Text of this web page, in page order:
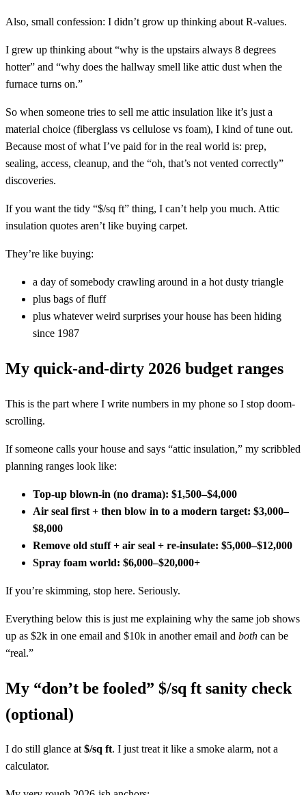
Also, small confession: I didn’t grow up thinking about R-values.
I grew up thinking about “why is the upstairs always 8 degrees
hotter” and “why does the hallway smell like attic dust when the
furnace turns on.”
So when someone tries to sell me attic insulation like it’s just a
material choice (fiberglass vs cellulose vs foam), I kind of tune out.
Because most of what I’ve paid for in the real world is: prep,
sealing, access, cleanup, and the “oh, that’s not vented correctly”
discoveries.
If you want the tidy “$/sq ft” thing, I can’t help you much. Attic
insulation quotes aren’t like buying carpet.
They’re like buying:
a day of somebody crawling around in a hot dusty triangle
plus bags of fluff
plus whatever weird surprises your house has been hiding
since 1987
My quick-and-dirty 2026 budget ranges
This is the part where I write numbers in my phone so I stop doom-
scrolling.
If someone calls your house and says “attic insulation,” my scribbled
planning ranges look like:
Top-up blown-in (no drama): $1,500–$4,000
Air seal first + then blow in to a modern target: $3,000–
$8,000
Remove old stuff + air seal + re-insulate: $5,000–$12,000
Spray foam world: $6,000–$20,000+
If you’re skimming, stop here. Seriously.
Everything below this is just me explaining why the same job shows
up as $2k in one email and $10k in another email and both can be
“real.”
My “don’t be fooled” $/sq ft sanity check
(optional)
I do still glance at$/sq ft. I just treat it like a smoke alarm, not a
calculator.